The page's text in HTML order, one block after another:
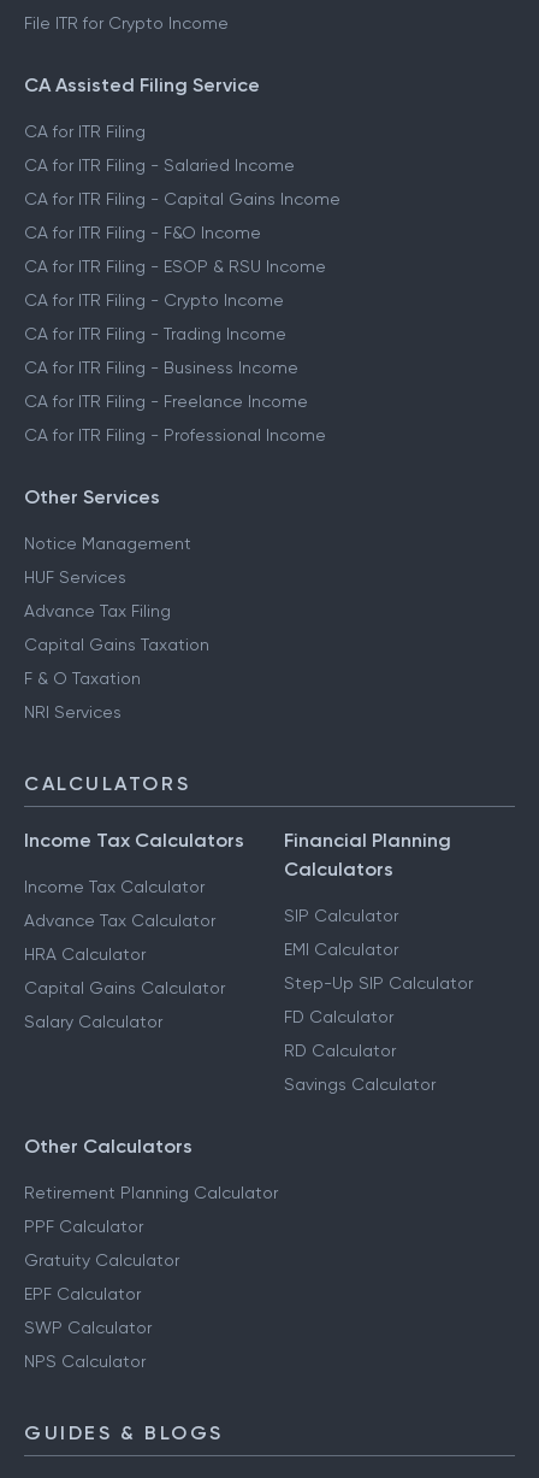
File ITR for FnO Income
File ITR for Crypto Income
CA Assisted Filing Service
CA for ITR Filing
CA for ITR Filing - Salaried Income
CA for ITR Filing - Capital Gains Income
CA for ITR Filing - F&O Income
CA for ITR Filing - ESOP & RSU Income
CA for ITR Filing - Crypto Income
CA for ITR Filing - Trading Income
CA for ITR Filing - Business Income
CA for ITR Filing - Professional Income
Other Services
Notice Management
HUF Services
Advance Tax Filing
Capital Gains Taxation
CALCULATORS
Income Tax Calculators
Income Tax Calculator
Advance Tax Calculator
HRA Calculator
Calculators
SIP Calculator
EMI Calculator
Step-Up SIP Calculator
FD Calculator
Other Calculators
Retirement Planning Calculator
PPF Calculator
Gratuity Calculator
EPF Calculator